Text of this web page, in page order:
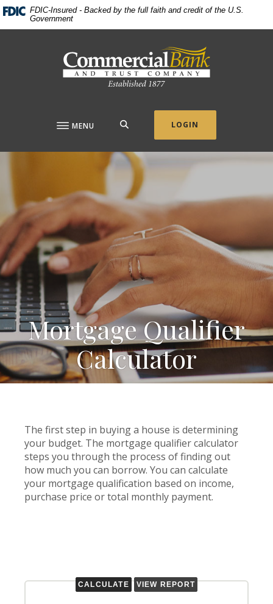
Home
Download
Acrobat
FDIC-Insured - Backed by the full faith and credit of the U.S.
Government
Commercial Bank & Trust Company
MENU LOGIN
Mortgage Qualifier
Calculator
The first step in buying a house is determining
your budget. The mortgage qualifier calculator
steps you through the process of finding out
how much you can borrow. You can calculate
your mortgage qualification based on income,
purchase price or total monthly payment.